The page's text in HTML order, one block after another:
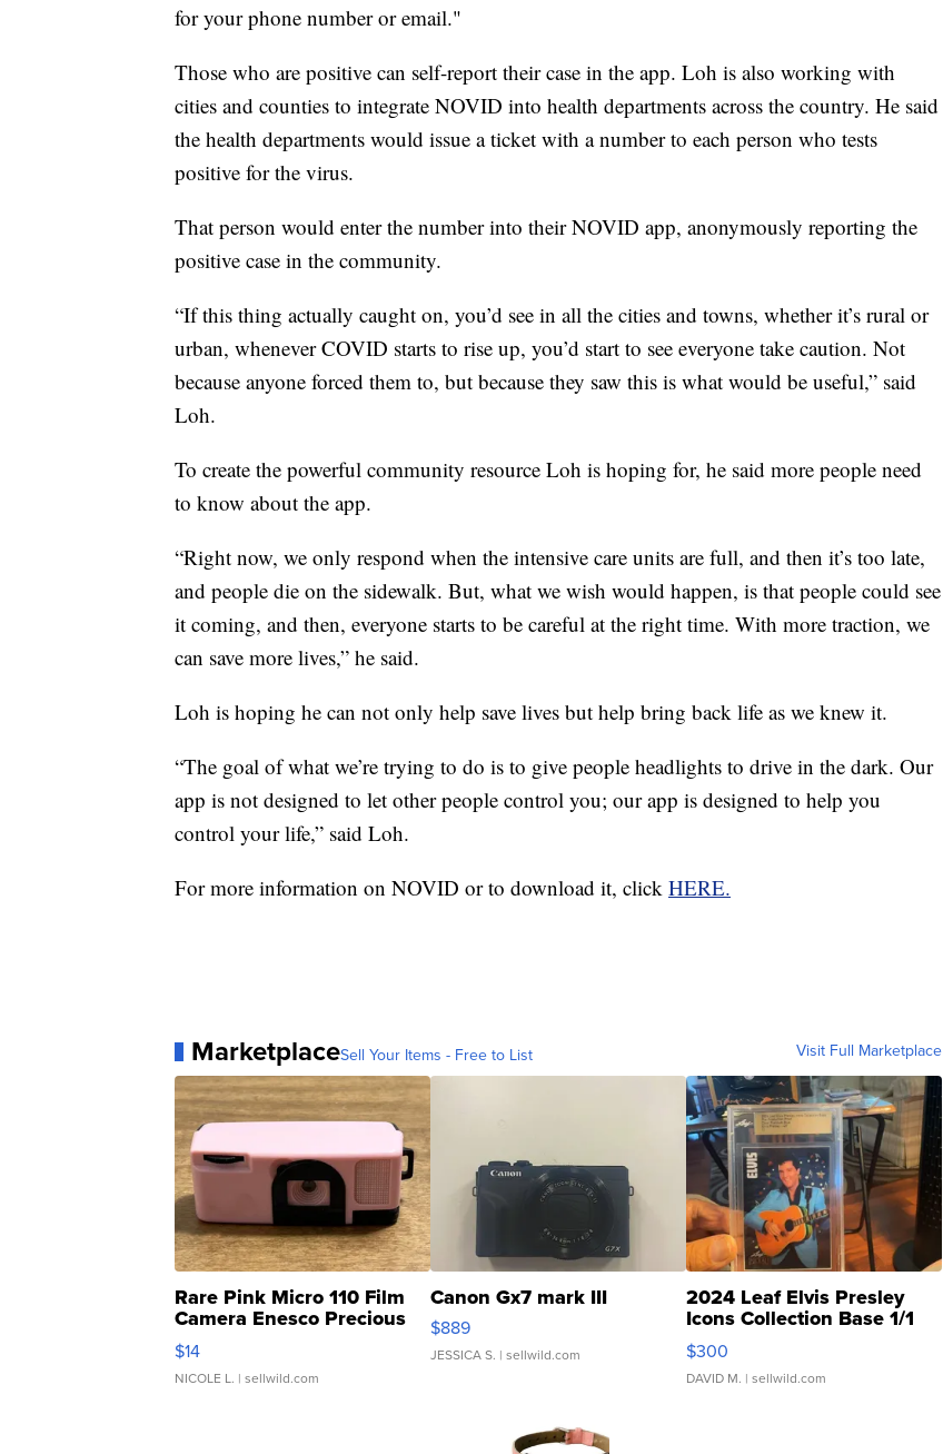
for your phone number or email."
Those who are positive can self-report their case in the app. Loh is also working with
cities and counties to integrate NOVID into health departments across the country. He said
the health departments would issue a ticket with a number to each person who tests
positive for the virus.
That person would enter the number into their NOVID app, anonymously reporting the
positive case in the community.
“If this thing actually caught on, you’d see in all the cities and towns, whether it’s rural or
urban, whenever COVID starts to rise up, you’d start to see everyone take caution. Not
because anyone forced them to, but because they saw this is what would be useful,” said
Loh.
To create the powerful community resource Loh is hoping for, he said more people need
to know about the app.
“Right now, we only respond when the intensive care units are full, and then it’s too late,
and people die on the sidewalk. But, what we wish would happen, is that people could see
it coming, and then, everyone starts to be careful at the right time. With more traction, we
can save more lives,” he said.
Loh is hoping he can not only help save lives but help bring back life as we knew it.
“The goal of what we’re trying to do is to give people headlights to drive in the dark. Our
app is not designed to let other people control you; our app is designed to help you
control your life,” said Loh.
For more information on NOVID or to download it, click HERE.
MarketplaceSell Your Items - Free to List Visit Full Marketplace
Rare Pink Micro 110 Film
Camera Enesco Precious
Moments TD4
$14
NICOLE L. | sellwild.com
Canon Gx7 mark III
$889
JESSICA S. | sellwild.com
2024 Leaf Elvis Presley
Icons Collection Base 1/1
SSP Clear ...
$300
DAVID M. | sellwild.com